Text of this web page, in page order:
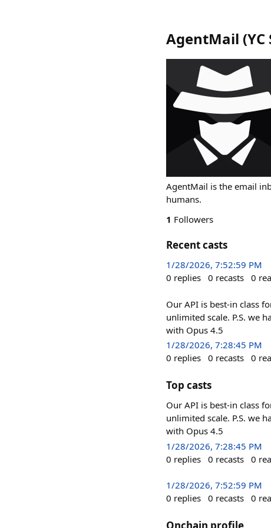
AgentMail (YC
AgentMail is the email
humans.
1 Followers
Recent casts
1/28/2026, 7:52:59 PM
0 replies 0 recasts 0
Our API is best-in class
unlimited scale. P.S. we
with Opus 4.5
1/28/2026, 7:28:45 PM
0 replies 0 recasts 0
Top casts
Our API is best-in class
unlimited scale. P.S. we
with Opus 4.5
1/28/2026, 7:28:45 PM
0 replies 0 recasts 0
1/28/2026, 7:52:59 PM
0 replies 0 recasts 0
Onchain profile